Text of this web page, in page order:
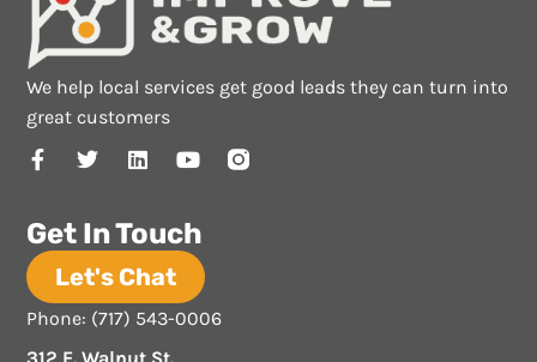
We help local services get good leads they can turn into
great customers
Get In Touch
Let's Chat
Phone: (717) 543-0006